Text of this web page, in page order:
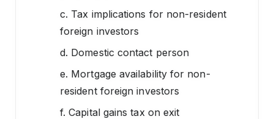
c. Tax implications for non-resident
foreign investors
d. Domestic contact person
e. Mortgage availability for non-
resident foreign investors
f. Capital gains tax on exit